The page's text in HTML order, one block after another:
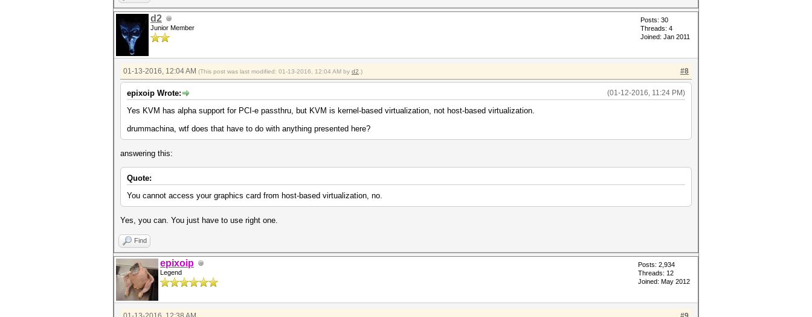
d2
Junior Member
Posts: 30
Threads: 4
Joined: Jan 2011
#8
01-13-2016, 12:04 AM (This post was last modified: 01-13-2016, 12:04 AM by d2 .)
(01-12-2016, 11:24 PM)
epixoip Wrote:
Yes KVM has alpha support for PCI-e passthru, but KVM is kernel-based virtualization, not host-based virtualization.
drummachina, wtf does that have to do with anything presented here?
answering this:
Quote:
You cannot access your graphics card from host-based virtualization, no.
Yes, you can. You just have to use right one.
Find
epixoip
Legend
Posts: 2,934
Threads: 12
Joined: May 2012